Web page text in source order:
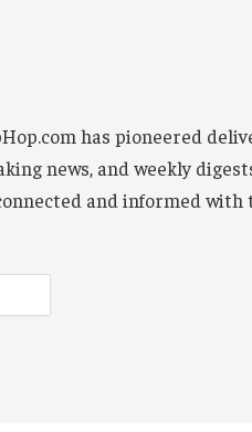
has pioneered
news, and weekly
and informed